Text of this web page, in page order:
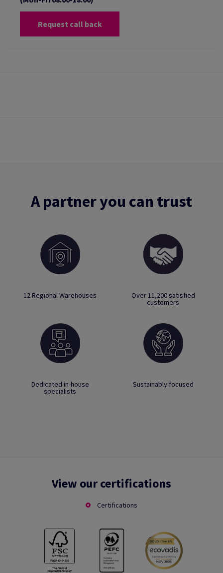
Request call back
A partner you can trust
12 Regional Warehouses Over 11,200 satisfied
customers
Dedicated in-house
specialists
Sustainably focused
View our certifications
Certifications